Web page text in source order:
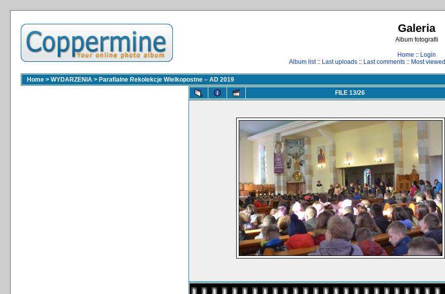
Galeria
Album fotografii
Home :: Login
Album list:: Last uploads :: Last comments :: Most viewed
Home > WYDARZENIA > Parafialne Rekolekcje Wielkopostne – AD 2019
FILE 13/26